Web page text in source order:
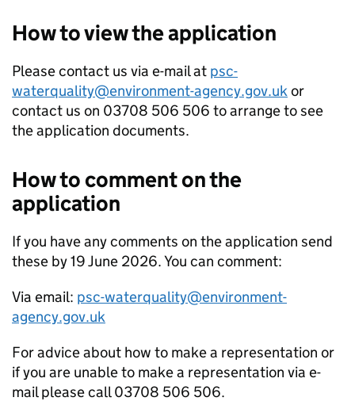
How to view the application
Please contact us via e-mail at psc-
waterquality@environment-agency.gov.ukor
contact us on 03708 506 506 to arrange to see
the application documents.
How to comment on the
application
If you have any comments on the application send
these by 19 June 2026. You can comment:
Via email: psc-waterquality@environment-
agency.gov.uk
For advice about how to make a representation or
if you are unable to make a representation via e-
mail please call 03708 506 506.